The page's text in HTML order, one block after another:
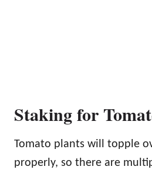
Staking for
Tomato plants will topple
properly, so there are